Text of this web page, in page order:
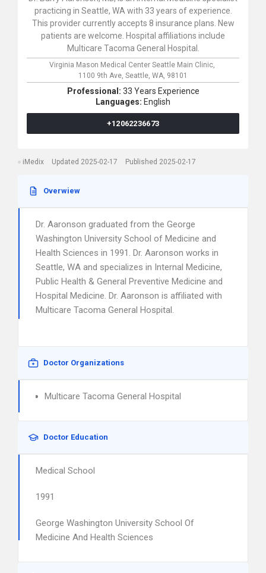
practicing in Seattle, WA with 33 years of experience.
This provider currently accepts 8 insurance plans. New
patients are welcome. Hospital affiliations include
Multicare Tacoma General Hospital.
Virginia Mason Medical Center Seattle Main Clinic,
1100 9th Ave, Seattle, WA, 98101
Professional: 33 Years Experience
Languages: English
+12062236673
iMedix Updated 2025-02-17 Published 2025-02-17
Overwiew
Dr. Aaronson graduated from the George
Washington University School of Medicine and
Health Sciences in 1991. Dr. Aaronson works in
Seattle, WA and specializes in Internal Medicine,
Public Health & General Preventive Medicine and
Hospital Medicine. Dr. Aaronson is affiliated with
Multicare Tacoma General Hospital.
Doctor Organizations
Multicare Tacoma General Hospital
Doctor Education
Medical School
1991
George Washington University School Of
Medicine And Health Sciences